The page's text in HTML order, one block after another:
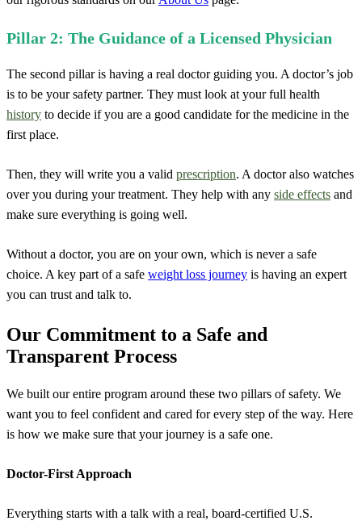
Pillar 2: The Guidance of a Licensed Physician
The second pillar is having a real doctor guiding you. A doctor’s job
is to be your safety partner. They must look at your full health
history to decide if you are a good candidate for the medicine in the
first place.
Then, they will write you a valid prescription. A doctor also watches
over you during your treatment. They help with any side effects and
make sure everything is going well.
Without a doctor, you are on your own, which is never a safe
choice. A key part of a safe weight loss journey is having an expert
you can trust and talk to.
Our Commitment to a Safe and
Transparent Process
We built our entire program around these two pillars of safety. We
want you to feel confident and cared for every step of the way. Here
is how we make sure that your journey is a safe one.
Doctor-First Approach
Everything starts with a talk with a real, board-certified U.S.